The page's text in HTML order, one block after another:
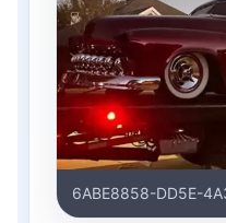
6ABE8858-DD5E-